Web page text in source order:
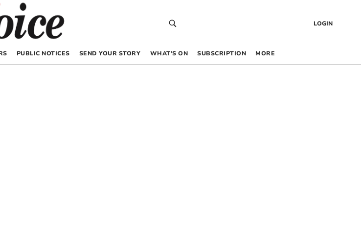
LOGIN
PUBLIC NOTICES SEND YOUR STORY WHAT’S ON SUBSCRIPTION MORE